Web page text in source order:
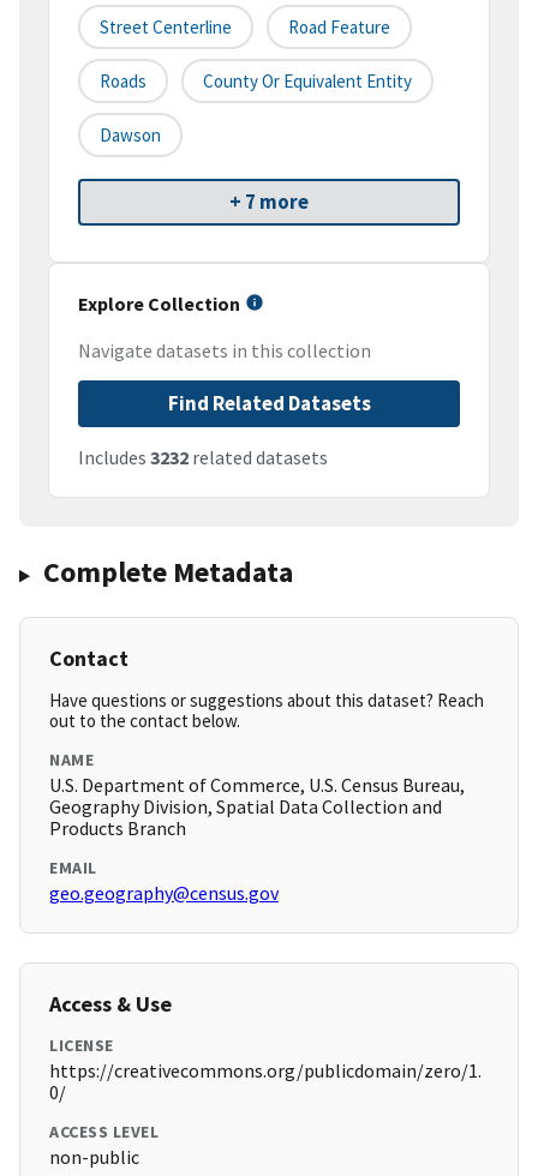
Street Centerline Road Feature
Roads County Or Equivalent Entity
Dawson
+ 7 more
Explore Collection
Navigate datasets in this collection
Find Related Datasets
Includes 3232 related datasets
Complete Metadata
Contact
Have questions or suggestions about this dataset? Reach
out to the contact below.
NAME
U.S. Department of Commerce, U.S. Census Bureau,
Geography Division, Spatial Data Collection and
Products Branch
EMAIL
geo.geography@census.gov
Access & Use
LICENSE
https://creativecommons.org/publicdomain/zero/1.
0/
ACCESS LEVEL
non-public